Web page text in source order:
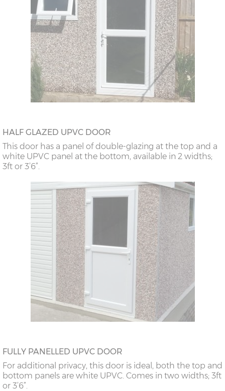
HALF GLAZED UPVC DOOR
This door has a panel of double-glazing at the top and a
white UPVC panel at the bottom, available in 2 widths;
3ft or 3’6”.
FULLY PANELLED UPVC DOOR
For additional privacy, this door is ideal, both the top and
bottom panels are white UPVC. Comes in two widths; 3ft
or 3’6”.